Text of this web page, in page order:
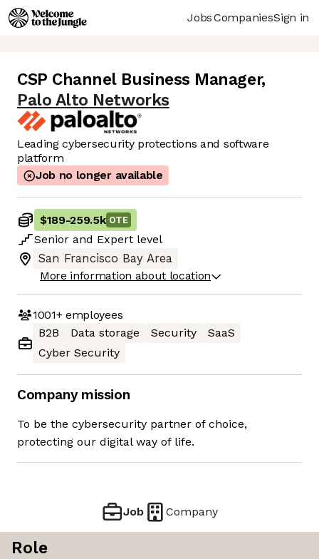
JobsCompaniesSign in
CSP Channel Business Manager,
Palo Alto Networks
Leading cybersecurity protections and software
platform
Job no longer available
$189-259.5k OTE
Senior and Expert level
San Francisco Bay Area
More information about location
1001+employees
B2B
Data storage Security
SaaS
Cyber Security
Company mission
To be the cybersecurity partner of choice,
protecting our digital way of life.
Job Company
Role